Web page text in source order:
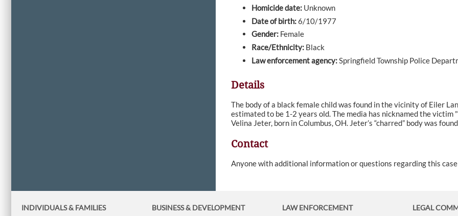
Homicide date: Unknown
Date of birth:6/10/1977
Gender: Female
Race/Ethnicity: Black
Law enforcement agency:Springfield Township Police
Details
The body of a black female child was found in the vicinity of Eiler
estimated to be 1-2 years old. The media has nicknamed the
Velina Jeter, born in Columbus, OH. Jeter’s “charred” body was
Contact
Anyone with additional information or questions regarding this
INDIVIDUALS & FAMILIES BUSINESS& DEVELOPMENT LAW ENFORCEMENT LEGAL